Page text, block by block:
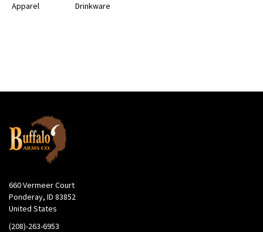
Apparel Drinkware
660 Vermeer Court
Ponderay, ID 83852
United States
(208)-263-6953